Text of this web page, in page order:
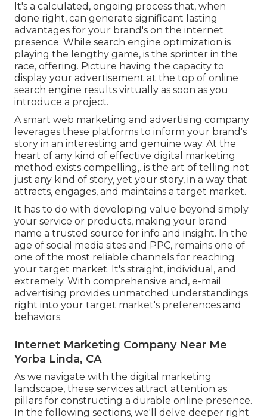
It's a calculated, ongoing process that, when
done right, can generate significant lasting
advantages for your brand's on the internet
presence. While search engine optimization is
playing the lengthy game, is the sprinter in the
race, offering. Picture having the capacity to
display your advertisement at the top of online
search engine results virtually as soon as you
introduce a project.
A smart web marketing and advertising company
leverages these platforms to inform your brand's
story in an interesting and genuine way. At the
heart of any kind of effective digital marketing
method exists compelling,. is the art of telling not
just any kind of story, yet your story, in a way that
attracts, engages, and maintains a target market.
It has to do with developing value beyond simply
your service or products, making your brand
name a trusted source for info and insight. In the
age of social media sites and PPC, remains one of
one of the most reliable channels for reaching
your target market. It's straight, individual, and
extremely. With comprehensive and, e-mail
advertising provides unmatched understandings
right into your target market's preferences and
behaviors.
Internet Marketing Company Near Me
Yorba Linda, CA
As we navigate with the digital marketing
landscape, these services attract attention as
pillars for constructing a durable online presence.
In the following sections, we'll delve deeper right